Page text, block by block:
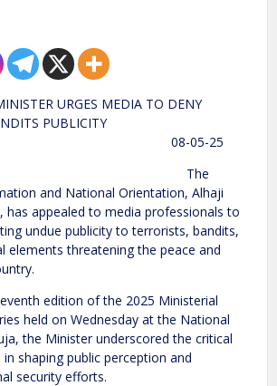
URGES MEDIA TO DENY
BANDITS PUBLICITY
05-25
Aminu The
and National Orientation, Alhaji
has appealed to media professionals to
undue publicity to terrorists, bandits,
elements threatening the peace and
edition of the 2025 Ministerial
held on Wednesday at the National
the Minister underscored the critical
shaping public perception and
security efforts.